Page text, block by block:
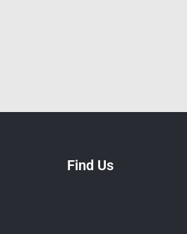
Find Us